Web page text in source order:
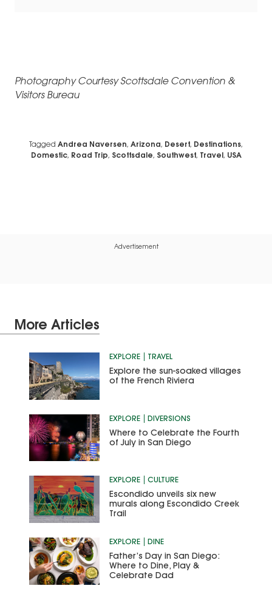
Photography Courtesy Scottsdale Convention &
Visitors Bureau
Tagged Andrea Naversen, Arizona, Desert, Destinations,
Domestic, Road Trip, Scottsdale, Southwest, Travel , USA
Advertisement
More Articles
EXPLORE TRAVEL
Explore the sun-soaked villages
of the French Riviera
EXPLORE DIVERSIONS
Where to Celebrate the Fourth
of July in San Diego
EXPLORE CULTURE
Escondido unveils six new
murals along Escondido Creek
Trail
EXPLORE DINE
Father’s Day in San Diego:
Where to Dine, Play &
Celebrate Dad